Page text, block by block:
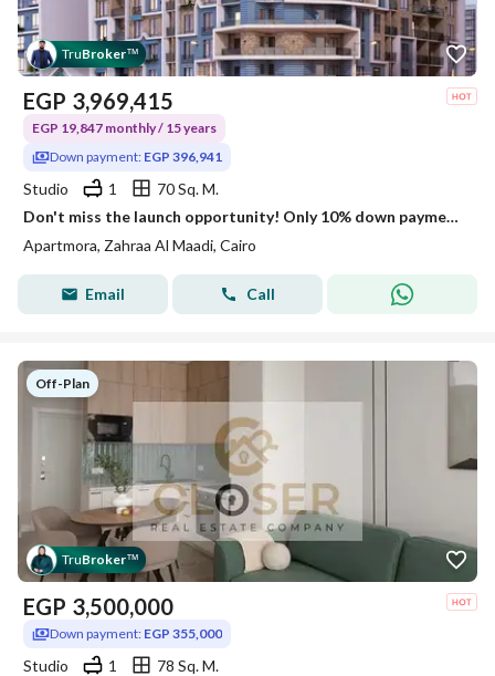
TruBroker™
EGP 3,969,415
EGP 19,847 monthly / 15 years
Down payment: EGP 396,941
Studio 1
70 Sq. M.
Don't miss the launch opportunity! Only 10% down payment and installments up to 15 years + discounts of up to 30% ⏳
Apartmora, Zahraa Al Maadi, Cairo
Email Call
Off-Plan
TruBroker™
EGP 3,500,000
Down payment: EGP 355,000
Studio 1
78 Sq. M.